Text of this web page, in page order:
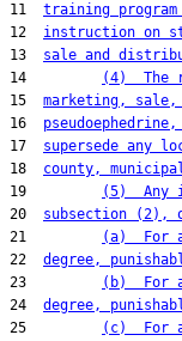
11 training
12 instruction on
13 sale and
14
(4)  The
15 marketing,
16
17 supersede any
18 county,
19
(5)  Any
20 subsection (2),
21
(a)  For
22 degree,
23
(b)  For
24 degree,
25
(c)  For